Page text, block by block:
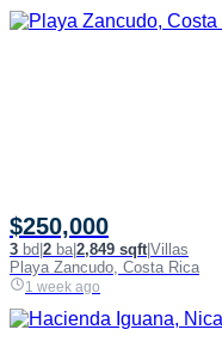
$250,000
3 bd 2 ba|2,849 sqft|Villas
Playa Zancudo, Costa Rica
1 week ago